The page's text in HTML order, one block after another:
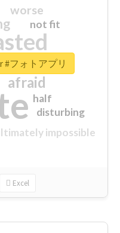
afraid
worse
impossible
not fit
half
disturbing
closed
Excel
#フォトアプリ